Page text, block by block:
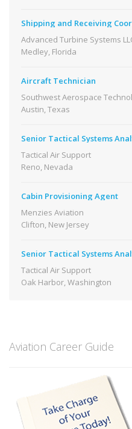
Shipping and Receiving
Advanced Turbine Systems
Medley, Florida
Aircraft Technician
Southwest Aerospace
Austin, Texas
Senior Tactical Systems
Tactical Air Support
Reno, Nevada
Cabin Provisioning Agent
Menzies Aviation
Clifton, New Jersey
Senior Tactical Systems
Tactical Air Support
Oak Harbor, Washington
Aviation Career Guide